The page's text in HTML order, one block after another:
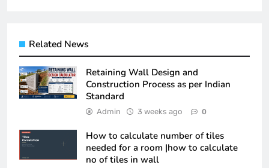
Related News
Retaining Wall Design and
Construction Process as per Indian
Standard
Admin 3 weeks ago 0
How to calculate number of tiles
needed for a room |how to calculate
no of tiles in wall